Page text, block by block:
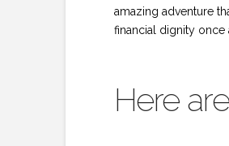
amazing adventure
financial dignity once
Here